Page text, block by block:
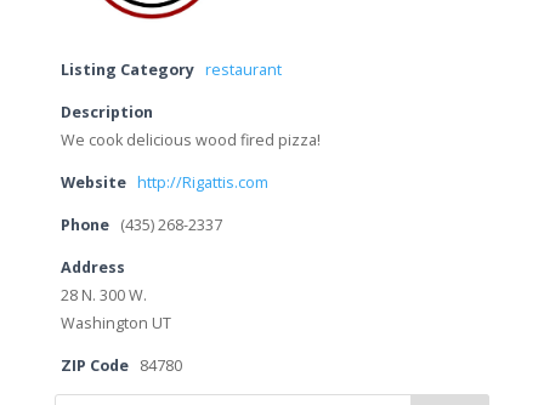
Listing Category restaurant
Description
We cook delicious wood fired pizza!
Website http://Rigattis.com
Phone (435) 268-2337
Address
28 N. 300 W.
Washington UT
ZIP Code 84780